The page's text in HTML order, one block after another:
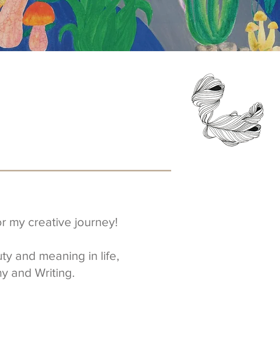
my creative journey!
and meaning in life,
and Writing.